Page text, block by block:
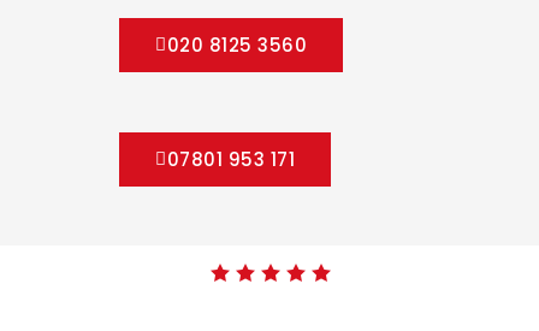
020 8125 3560
07801 953 171